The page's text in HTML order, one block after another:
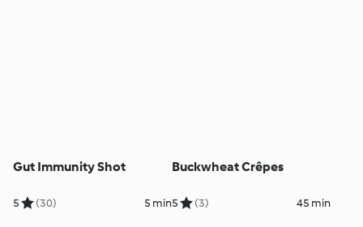
Gut Immunity Shot
5 (30) 5 min
Buckwheat Crêpes
5 (3) 45 min